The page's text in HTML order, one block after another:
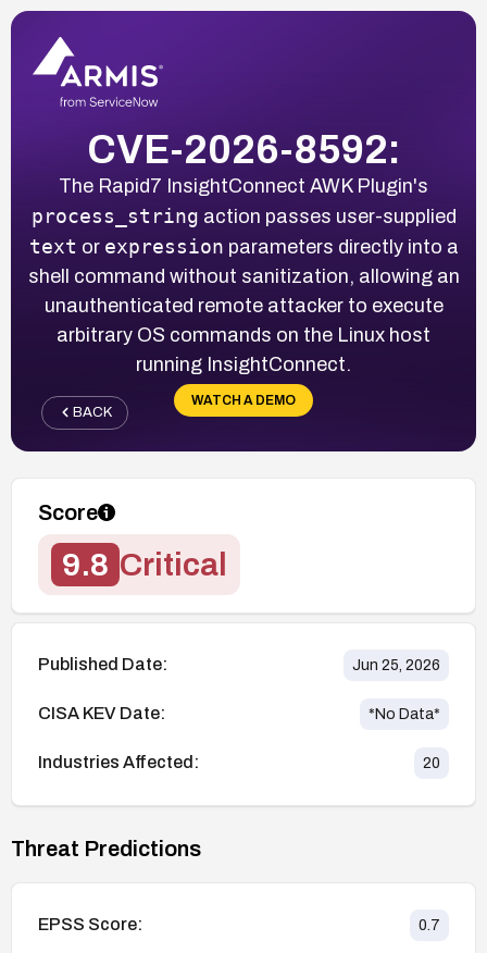
CVE-2026-8592:
The Rapid7 InsightConnect AWK Plugin's
process_string action passes user-supplied
text or expression parameters directly into a
shell command without sanitization, allowing an
unauthenticated remote attacker to execute
arbitrary OS commands on the Linux host
running InsightConnect.
WATCH A DEMO
BACK
Score
9.8 Critical
Published Date: Jun 25, 2026
CISA KEV Date: *No Data*
Industries Affected: 20
Threat Predictions
EPSS Score: 0.7